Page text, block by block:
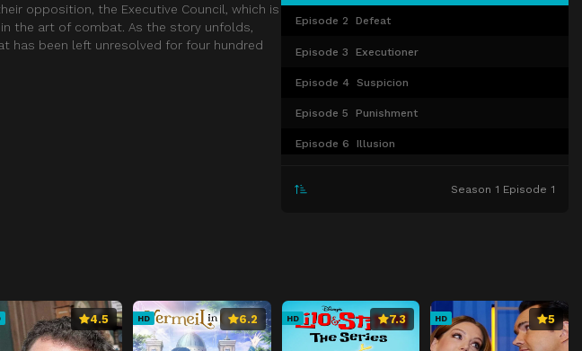
opposition, the Executive Council, which is
the art of combat. As the story unfolds,
has been left unresolved for four hundred
Episode 2 Defeat
Episode 3 Executioner
Episode 4 Suspicion
Episode 5 Punishment
Episode 6 Illusion
Episode 12 Darkness
Season 1 Episode 1
4.5 HD 6.2 HD 7.3 HD 5